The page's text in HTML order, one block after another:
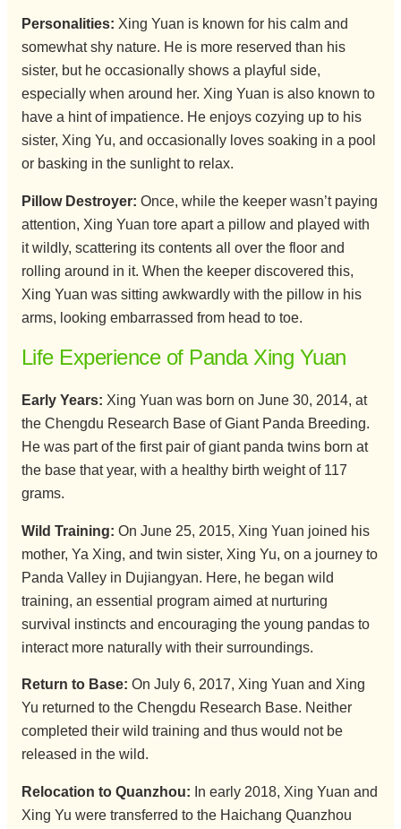
Personalities: Xing Yuan is known for his calm and
somewhat shy nature. He is more reserved than his
sister, but he occasionally shows a playful side,
especially when around her. Xing Yuan is also known to
have a hint of impatience. He enjoys cozying up to his
sister, Xing Yu, and occasionally loves soaking in a pool
or basking in the sunlight to relax.
Pillow Destroyer: Once, while the keeper wasn’t paying
attention, Xing Yuan tore apart a pillow and played with
it wildly, scattering its contents all over the floor and
rolling around in it. When the keeper discovered this,
Xing Yuan was sitting awkwardly with the pillow in his
arms, looking embarrassed from head to toe.
Life Experience of Panda Xing Yuan
Early Years: Xing Yuan was born on June 30, 2014, at
the Chengdu Research Base of Giant Panda Breeding.
He was part of the first pair of giant panda twins born at
the base that year, with a healthy birth weight of 117
grams.
Wild Training: On June 25, 2015, Xing Yuan joined his
mother, Ya Xing, and twin sister, Xing Yu, on a journey to
Panda Valley in Dujiangyan. Here, he began wild
training, an essential program aimed at nurturing
survival instincts and encouraging the young pandas to
interact more naturally with their surroundings.
Return to Base: On July 6, 2017, Xing Yuan and Xing
Yu returned to the Chengdu Research Base. Neither
completed their wild training and thus would not be
released in the wild.
Relocation to Quanzhou: In early 2018, Xing Yuan and
Xing Yu were transferred to the Haichang Quanzhou